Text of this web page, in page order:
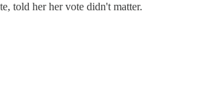
told her her vote didn't matter.